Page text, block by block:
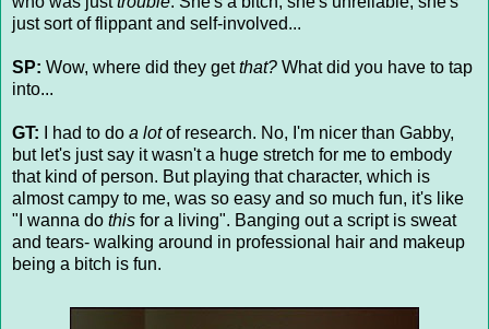
just sort of flippant and self-involved...
SP: Wow, where did they getthat? What did you have to tap
into...
GT: I had to do a lotof research. No, I'm nicer than Gabby,
but let's just say it wasn't a huge stretch for me to embody
that kind of person. But playing that character, which is
almost campy to me, was so easy and so much fun, it's like
"I wanna do this for a living". Banging out a script is sweat
and tears- walking around in professional hair and makeup
being a bitch is fun.